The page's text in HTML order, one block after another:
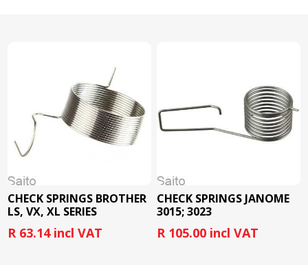
CHECK SPRINGS BROTHER
LS, VX, XL SERIES
R 63.14 incl VAT
CHECK SPRINGS JANOME
3015; 3023
R 105.00 incl VAT